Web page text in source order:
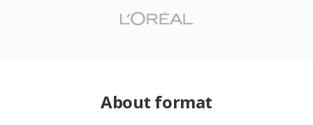
About format